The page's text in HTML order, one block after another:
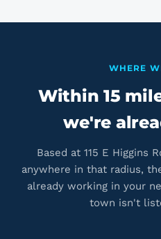
WHERE
Within 15
we're
Based at 115 E Higgins
anywhere in that radius,
already working in your
town isn't